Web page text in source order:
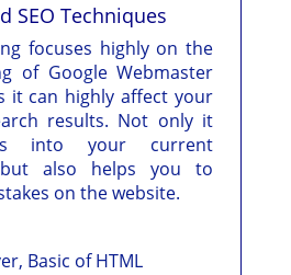
SEO Techniques
focuses highly on the
of Google Webmaster
it can highly affect your
results. Not only it
into your current
but also helps you to
on the website.
Basic of HTML